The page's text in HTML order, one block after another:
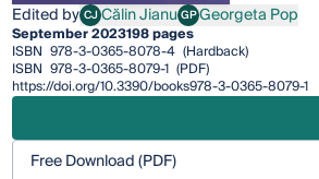
Edited by CJCălin Jianu
Călin JianuGPGeorgeta Pop
Georgeta Pop
September 2023198 pages
ISBN 978-3-0365-8078-4 (Hardback)
ISBN 978-3-0365-8079-1 (PDF)
https://doi.org/10.3390/books978-3-0365-8079-1
Free Download (PDF)